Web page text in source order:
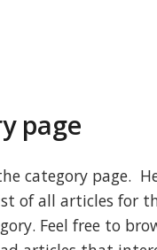
page
category page.
of all articles for
Feel free to